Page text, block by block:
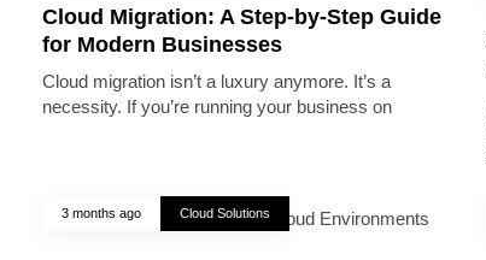
Cloud Migration: A Step-by-Step Guide
for Modern Businesses
Cloud migration isn’t a luxury anymore. It’s a
necessity. If you’re running your business on
3 months ago Cloud Solutions